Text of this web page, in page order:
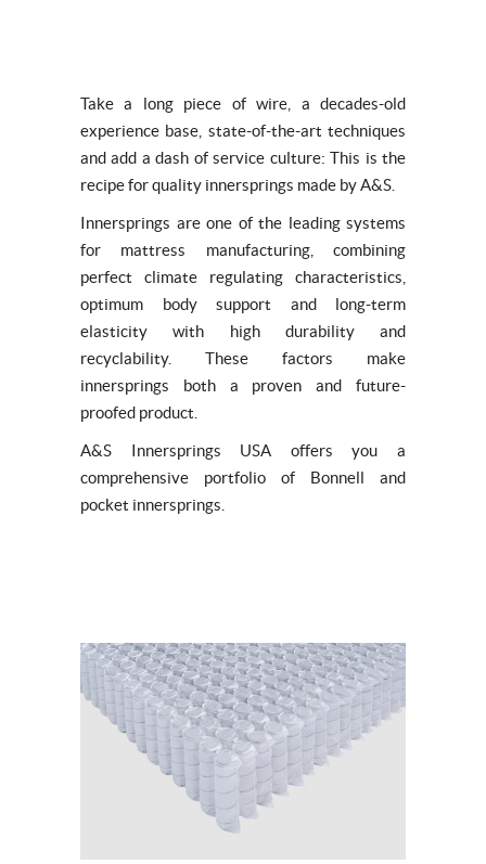
Take a long piece of wire, a decades-old
experience base, state-of-the-art techniques
and add a dash of service culture: This is the
recipe for quality innersprings made by A&S.
Innersprings are one of the leading systems
for mattress manufacturing, combining
perfect climate regulating characteristics,
optimum body support and long-term
elasticity with high durability and
recyclability. These factors make
innersprings both a proven and future-
proofed product.
A&S Innersprings USA offers you a
comprehensive portfolio of Bonnell and
pocket innersprings.